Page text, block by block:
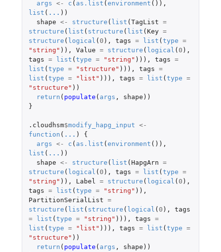
args <- c ( as.list ( environment ()),
list ( ... ))
shape <- structure ( list ( TagList =
structure ( list ( structure ( list ( Key =
structure ( logical ( 0 ), tags = list ( type =
"string" )), Value = structure ( logical ( 0 ),
tags = list ( type = "string" ))), tags =
list ( type = "structure" ))), tags =
list ( type = "list" ))), tags = list ( type =
"structure" ))
return ( populate ( args , shape ))
}
.cloudhsm$modify_hapg_input <-
function ( ... )
{
args <- c ( as.list ( environment ()),
list ( ... ))
shape <- structure ( list ( HapgArn =
structure ( logical ( 0 ), tags = list ( type =
"string" )), Label = structure ( logical ( 0 ),
tags = list ( type = "string" )),
PartitionSerialList =
structure ( list ( structure ( logical ( 0 ),
tags
=
list ( type = "string" ))), tags =
list ( type = "list" ))), tags = list ( type =
"structure" ))
return ( populate ( args , shape ))